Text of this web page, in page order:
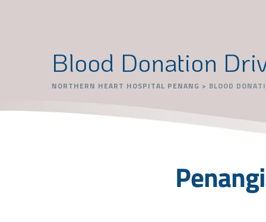
Blood Donation
NORTHERN HEART HOSPITAL PENANG > BLOOD